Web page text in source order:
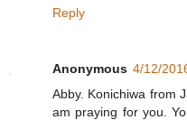
Reply
Anonymous 4/12/
Abby. Konichiwa from
am praying for you.